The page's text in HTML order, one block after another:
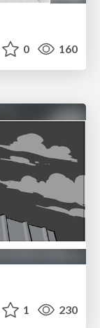
0 160
1 230